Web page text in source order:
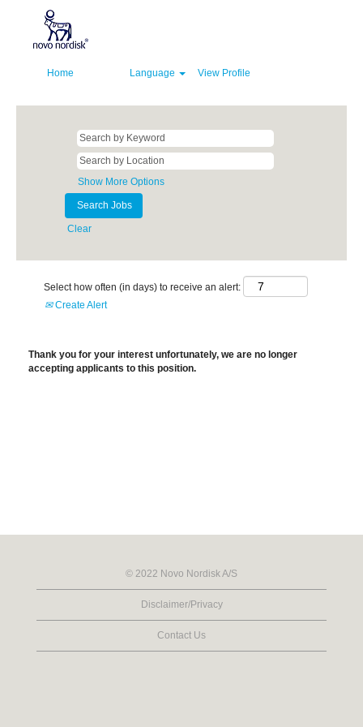
Home Language View Profile
Show More Options
Clear
Select how often (in days) to receive an alert:
Create Alert
Thank you for your interest unfortunately, we are no longer
accepting applicants to this position.
© 2022 Novo Nordisk A/S
Disclaimer/Privacy
Contact Us